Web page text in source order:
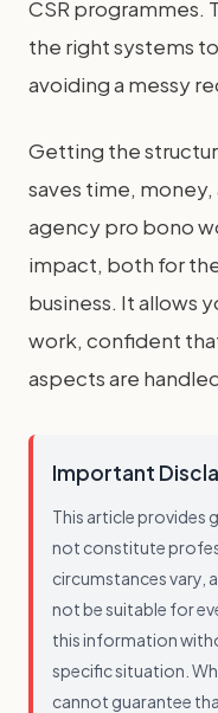
CSR programmes.
the right systems
avoiding a messy
Getting the
saves time, money,
agency pro bono
impact, both for
business. It allows
work, confident
aspects are
Important
This article provides
not constitute
circumstances vary,
not be suitable for
this information
specific situation.
cannot guarantee